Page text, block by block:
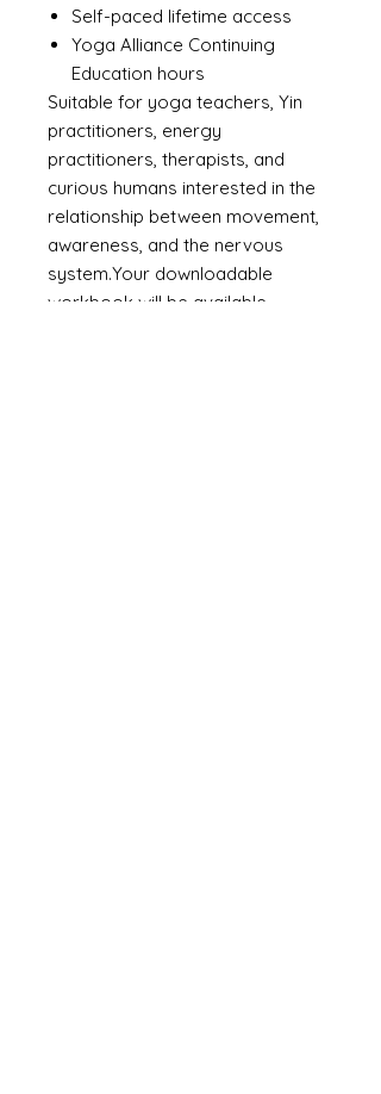
Self-paced lifetime access
Yoga Alliance Continuing
Education hours
Suitable for yoga teachers, Yin
practitioners, energy
practitioners, therapists, and
curious humans interested in the
relationship between movement,
awareness, and the nervous
system.Your downloadable
workbook will be available